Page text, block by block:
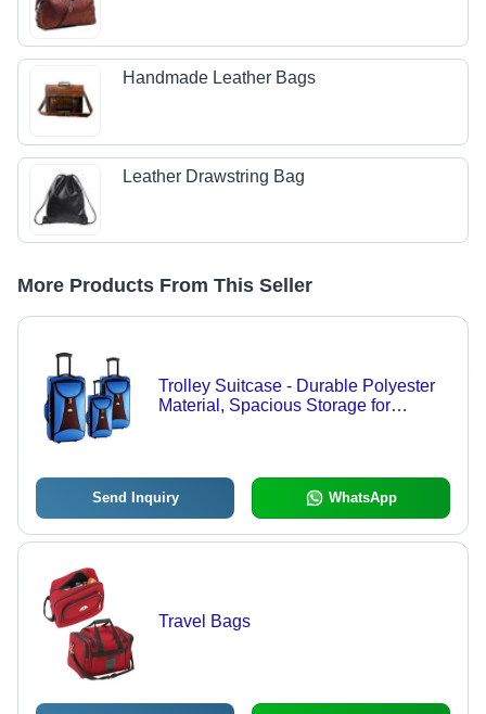
Handmade Leather Bags
Leather Drawstring Bag
More Products From This Seller
Trolley Suitcase - Durable Polyester
Material, Spacious Storage for
Send Inquiry WhatsApp
Travel Bags